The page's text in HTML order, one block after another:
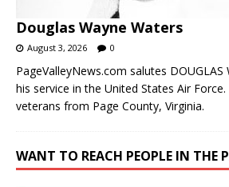
Douglas Wayne Waters
August 3, 2026 0
PageValleyNews.com salutes DOUGLAS
his service in the United States Air Force.
veterans from Page County, Virginia.
WANT TO REACH PEOPLE IN THE